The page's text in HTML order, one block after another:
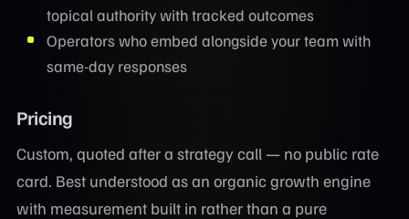
topical authority with tracked outcomes
Operators who embed alongside your team with
same-day responses
Pricing
Custom, quoted after a strategy call — no public rate
card. Best understood as an organic growth engine
with measurement built in rather than a pure